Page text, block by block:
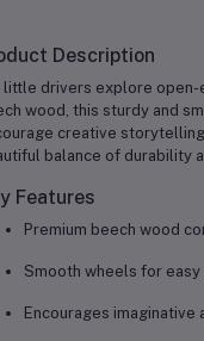
Description
little drivers explore open-
wood, this sturdy and
creative
balance of durability
Features
Premium beech wood
Smooth wheels for
Encourages imaginative